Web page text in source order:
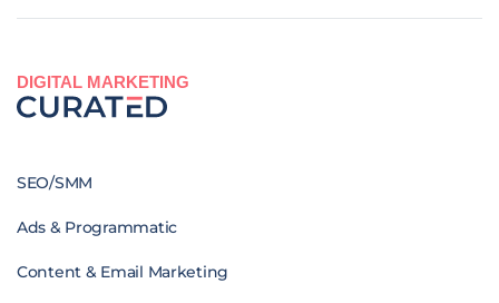
DIGITAL MARKETING
SEO/SMM
Ads & Programmatic
Content & Email Marketing